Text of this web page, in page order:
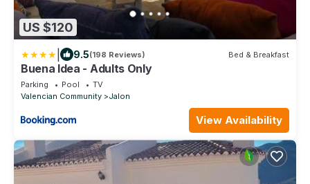
US $120
9.5(198 Reviews) Bed & Breakfast
Buena Idea - Adults Only
Parking Pool
TV
Valencian Community
Jalon
View Availability